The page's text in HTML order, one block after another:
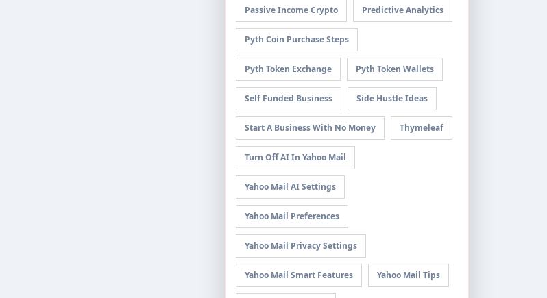
Passive Income Crypto Predictive Analytics
Pyth Coin Purchase Steps
Pyth Token Exchange Pyth Token Wallets
Self Funded Business Side Hustle Ideas
Start A Business With No Money Thymeleaf
Turn Off AI In Yahoo Mail
Yahoo Mail AI Settings
Yahoo Mail Preferences
Yahoo Mail Privacy Settings
Yahoo Mail Smart Features Yahoo Mail Tips